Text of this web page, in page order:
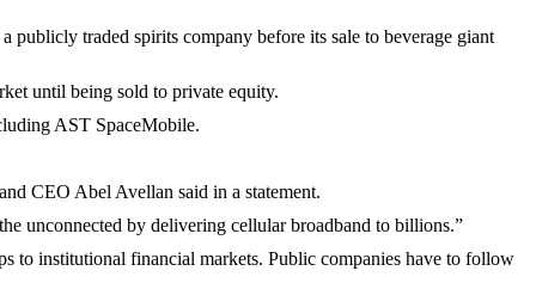
publicly traded spirits company before its sale to beverage giant
until being sold to private equity.
AST SpaceMobile.
CEO Abel Avellan said in a statement.
unconnected by delivering cellular broadband to billions.”
to institutional financial markets. Public companies have to follow